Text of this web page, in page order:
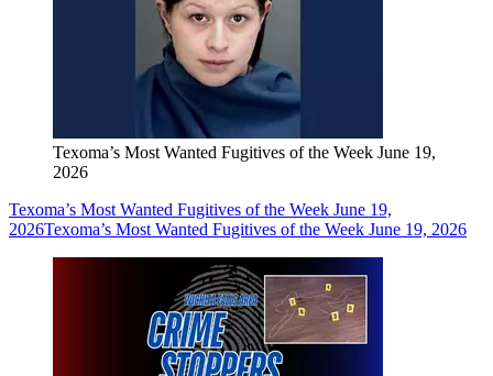
Texoma’s Most Wanted Fugitives of the Week June 19,
2026
Texoma’s Most Wanted Fugitives of the Week June 19,
2026Texoma’s Most Wanted Fugitives of the Week June 19, 2026